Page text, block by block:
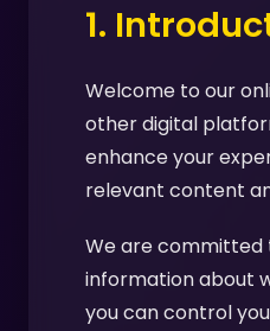
1.
Welcome to our
other digital
enhance your
relevant content
We are committed
information about
you can control